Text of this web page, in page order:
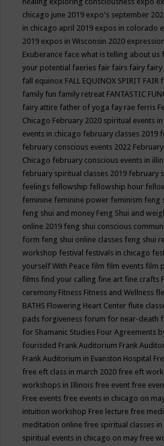
chicago june 2019 expo's september
in chicago april 2019 expos in colorado
2019 expos in Wisconsin 2020 expression
Exuberance face what is telling about us
your potential faeries fair fairs fairy fairy
fall equinox FALL EQUINOX SPIRIT FAIR
family fun family retreat FANTASTIC
fairy attire father of yoga fay rae ferris
Chicago February 2020 spiritual events
events in chicago february classes 2019
february conscious events 2022
Chicago february conscious events in
february spiritual classes 2019 february
feelings fellowship fellowship hour
feminine feminine power feminism feng
feng shui and money Feng Shui and
online 2019 feng shui conscious
form feng shui online classes feng shui
workshop festival festivals in chicago
yourself With Peace film film events film
films find your calling fine art fine crafts
ceremony Fitness Fitness and Wellness
BATHS Flowering Heart Center flute
pads forgiveness forum for near-death
for Shamanic Studies Four Agreements
fourisded Frank Auditorium Frank
Frank Auditorium in Evanston Hospital
free eft class in march 2020 free eft
workshops in Illinois free event free
Free events free events in chicago on
intuition workshop Free lecture free
meditation online free spiritual classes
spiritual events in chicago on may free